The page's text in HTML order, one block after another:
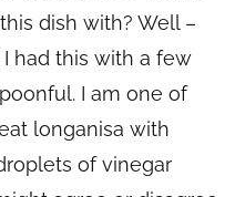
dish with? Well –
had this with a few
I am one of
longanisa with
of vinegar